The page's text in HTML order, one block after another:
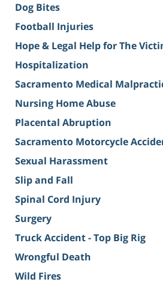
Dog Bites
Football Injuries
Hope & Legal Help for The
Hospitalization
Sacramento Medical
Nursing Home Abuse
Placental Abruption
Sacramento Motorcycle
Sexual Harassment
Slip and Fall
Spinal Cord Injury
Surgery
Truck Accident - Top Big Rig
Wrongful Death
Wild Fires